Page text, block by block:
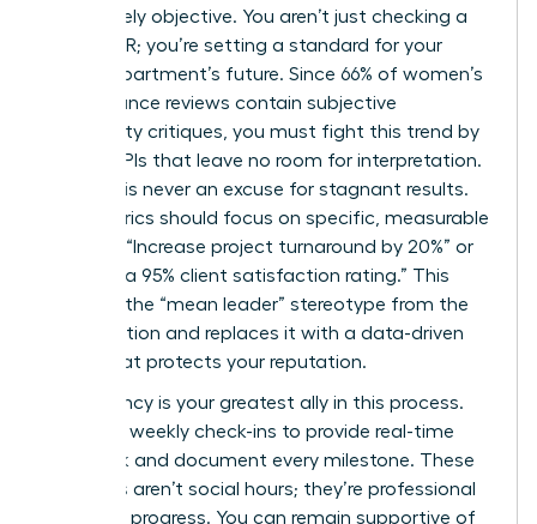
and entirely objective. You aren’t just checking a
box for HR; you’re setting a standard for your
entire department’s future. Since 66% of women’s
performance reviews contain subjective
personality critiques, you must fight this trend by
setting KPIs that leave no room for interpretation.
Seniority is never an excuse for stagnant results.
Your metrics should focus on specific, measurable
outputs: “Increase project turnaround by 20%” or
“Achieve a 95% client satisfaction rating.” This
removes the “mean leader” stereotype from the
conversation and replaces it with a data-driven
reality that protects your reputation.
Consistency is your greatest ally in this process.
Schedule weekly check-ins to provide real-time
feedback and document every milestone. These
meetings aren’t social hours; they’re professional
audits of progress. You can remain supportive of